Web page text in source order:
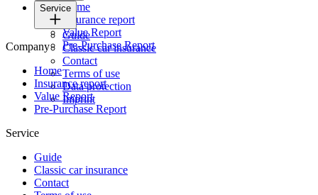
Home
Insurance report
Value Report
Pre-Purchase Report
Service
Guide
Classic car insurance
Contact
Terms of use
Data protection
Imprint
Company
Home
Insurance report
Value Report
Pre-Purchase Report
Service
Guide
Classic car insurance
Contact